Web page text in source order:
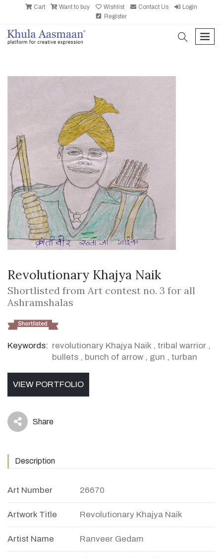
Cart Want to buy Wishlist Contact Us
Login
Register
search
Revolutionary Khajya Naik
Shortlisted from Art contest no. 3 for all
Ashramshalas
Keywords: revolutionary Khajya Naik , tribal warrior ,
bullets , bunch of arrow , gun , turban
VIEW PORTFOLIO
icon Share
Description
Art Number 26670
Artwork Title Revolutionary Khajya Naik
Artist Name Ranveer Gedam